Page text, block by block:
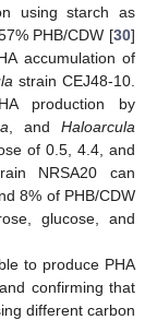
using starch as
PHB/CDW [30]
accumulation of
strain CEJ48-10.
production by
, andHaloarcula
of 0.5, 4.4, and
NRSA20 can
8% of PHB/CDW
glucose, and
to produce PHA
confirming that
different carbon